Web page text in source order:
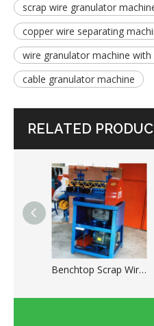
scrap wire granulator
copper wire separating
wire granulator machine with
cable granulator machine
RELATED
Benchtop Scrap Wire Stripping Machine for Cable Recycling